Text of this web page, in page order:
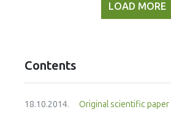
LOAD MORE
Contents
18.10.2014. Original scientific paper